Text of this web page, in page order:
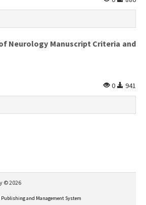
Neurology Manuscript Criteria and
0
941
© 2026
Publishing and Management System